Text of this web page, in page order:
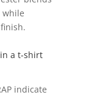
while
a t-shirt
indicate